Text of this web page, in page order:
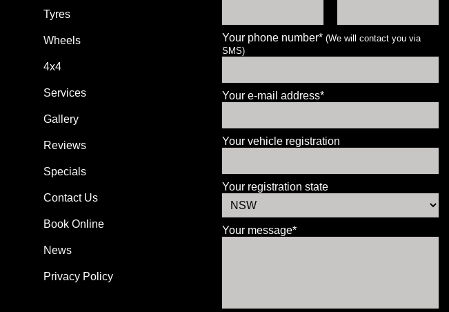
Tyres
Wheels
4x4
Services
Gallery
Reviews
Specials
Contact Us
Book Online
News
Privacy Policy
Your phone number*(We will contact you via
SMS)
Your e-mail address*
Your vehicle registration
Your registration state
Your message*
team will text you shortly.